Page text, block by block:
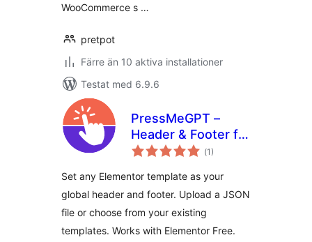
WooCommerce s …
pretpot
Färre än 10 aktiva installationer
Testat med 6.9.6
PressMeGPT –
Header & Footer for
Elementor
(Totalt
antal
1)
Set any Elementor template as your
global header and footer. Upload a JSON
file or choose from your existing
templates. Works with Elementor Free.